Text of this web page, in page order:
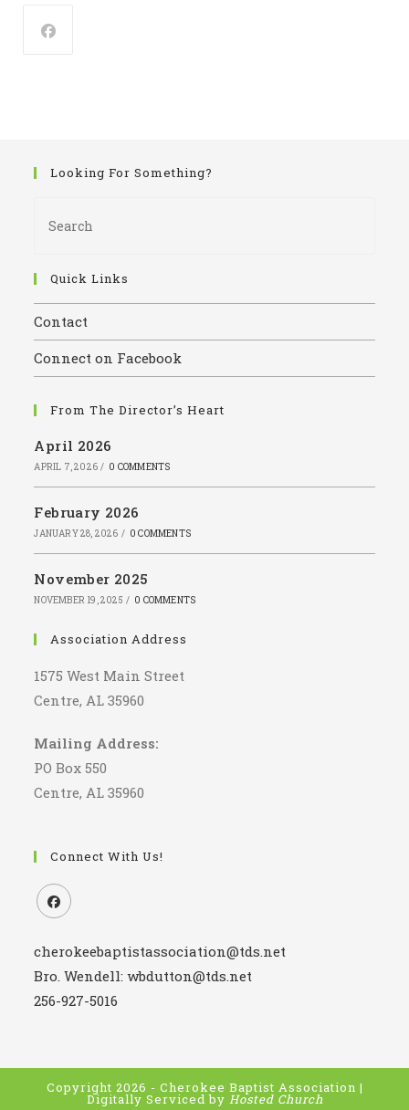
Looking For Something?
Quick Links
Contact
Connect on Facebook
From The Director’s Heart
April 2026
APRIL 7, 2026 / 0 COMMENTS
February 2026
JANUARY 28, 2026 / 0 COMMENTS
November 2025
NOVEMBER 19, 2025 / 0 COMMENTS
Association Address
1575 West Main Street
Centre, AL 35960
Mailing Address:
PO Box 550
Centre, AL 35960
Connect With Us!
in
a
new
cherokeebaptistassociation@tds.net
Bro. Wendell: wbdutton@tds.net
256-927-5016
Copyright 2026 - Cherokee Baptist Association |
Digitally Serviced by Hosted Church